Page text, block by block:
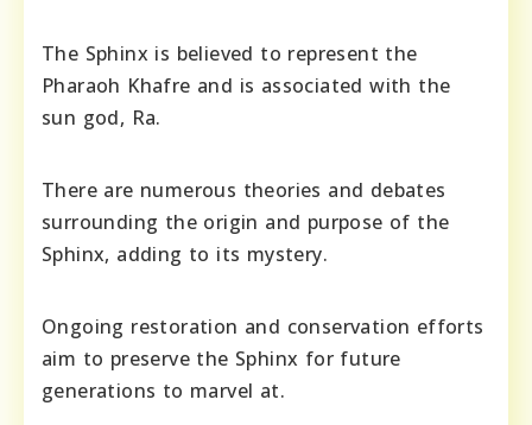
The Sphinx is believed to represent the
Pharaoh Khafre and is associated with the
sun god, Ra.
There are numerous theories and debates
surrounding the origin and purpose of the
Sphinx, adding to its mystery.
Ongoing restoration and conservation efforts
aim to preserve the Sphinx for future
generations to marvel at.